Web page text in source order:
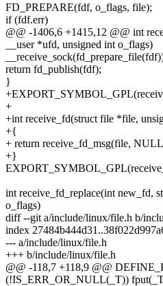
FD_PREPARE(fdf, o_flags, file);
if (fdf.err)
@@ -1406,6 +1415,12 @@ int
__user *ufd, unsigned int o_flags)
return fd_publish(fdf);
}
+
+int receive_fd(struct file *file,
+{
+ return receive_fd_msg(file,
+}
int receive_fd_replace(int new_fd,
o_flags)
diff --git a/include/linux/file.h b/
index
--- a/include/linux/file.h
+++ b/include/linux/file.h
@@ -118,7 +118,9 @@
(!IS_ERR_OR_NULL(_T))